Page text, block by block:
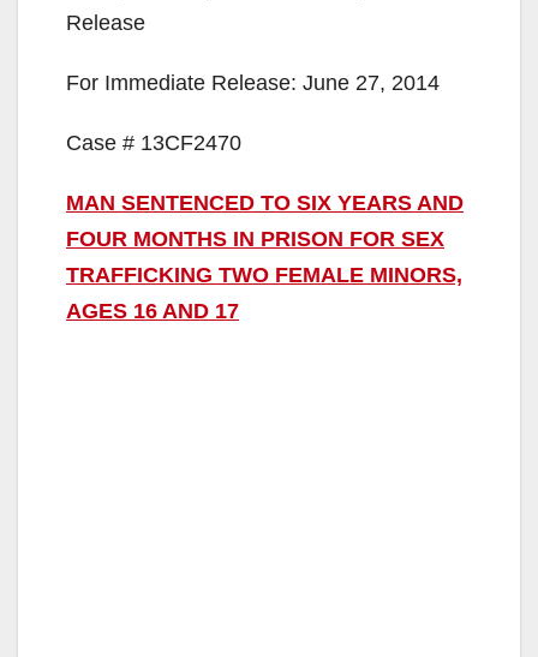
Release
For Immediate Release: June 27, 2014
Case # 13CF2470
MAN SENTENCED TO SIX YEARS AND
FOUR MONTHS IN PRISON FOR SEX
TRAFFICKING TWO FEMALE MINORS,
AGES 16 AND 17